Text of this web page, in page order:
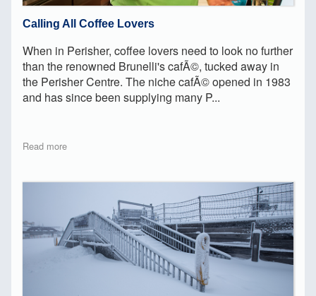
Calling All Coffee Lovers
When in Perisher, coffee lovers need to look no further
than the renowned Brunelli's cafÃ©, tucked away in
the Perisher Centre. The niche cafÃ© opened in 1983
and has since been supplying many P...
Read more